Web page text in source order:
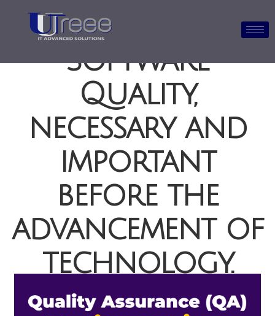
Software
Quality,
necessary and
important
before the
advancement of
technology.